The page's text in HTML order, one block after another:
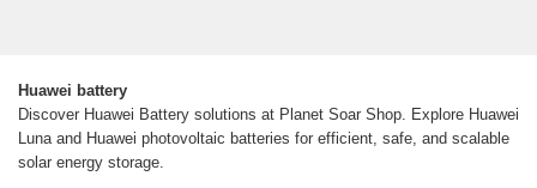
Huawei battery
Discover Huawei Battery solutions at Planet Soar Shop. Explore Huawei
Luna and Huawei photovoltaic batteries for efficient, safe, and scalable
solar energy storage.